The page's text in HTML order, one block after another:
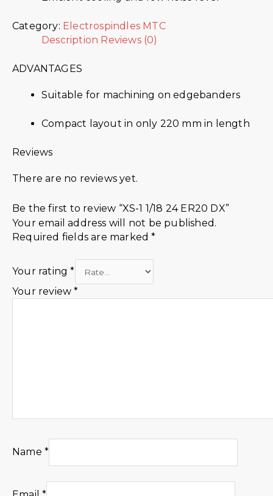
Category: Electrospindles MTC
Description Reviews (0)
ADVANTAGES
Suitable for machining on edgebanders
Compact layout in only 220 mm in length
Reviews
There are no reviews yet.
Be the first to review “XS-1 1/18 24 ER20 DX”
Your email address will not be published.
Required fields are marked*
Your rating*
Your review*
Name *